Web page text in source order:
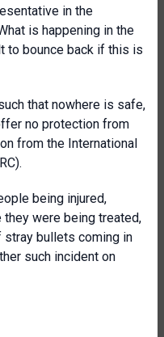
in the
is happening in the
to bounce back if this is
that nowhere is safe,
no protection from
from the International
being injured,
were being treated,
stray bullets coming in
such incident on